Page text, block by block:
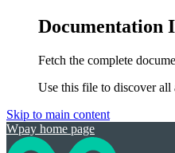
Documentation
Fetch the complete
Use this file to discover all
Skip to main content
Wpay home page